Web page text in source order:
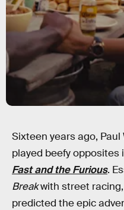
Sixteen years ago,
played beefy
Fast and the Furious.
Breakwith street
predicted the epic